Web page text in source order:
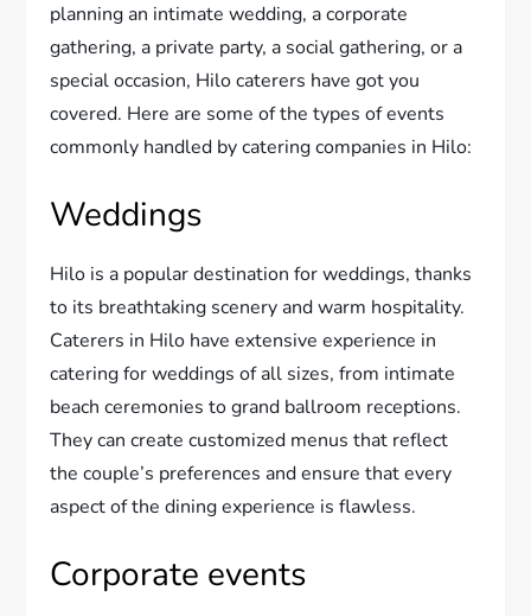
planning an intimate wedding, a corporate
gathering, a private party, a social gathering, or a
special occasion, Hilo caterers have got you
covered. Here are some of the types of events
commonly handled by catering companies in Hilo:
Weddings
Hilo is a popular destination for weddings, thanks
to its breathtaking scenery and warm hospitality.
Caterers in Hilo have extensive experience in
catering for weddings of all sizes, from intimate
beach ceremonies to grand ballroom receptions.
They can create customized menus that reflect
the couple’s preferences and ensure that every
aspect of the dining experience is flawless.
Corporate events